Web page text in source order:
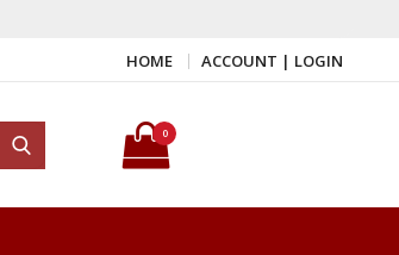
HOME ACCOUNT | LOGIN
Search for:
Search
0